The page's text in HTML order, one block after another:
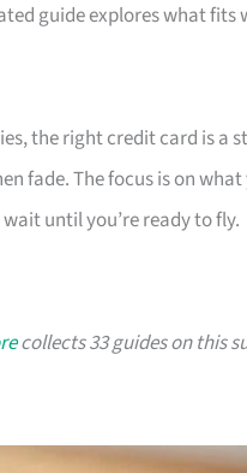
guide explores what fits
the right credit card is a
fade. The focus is on
until you’re ready to fly.
collects 33 guides on this